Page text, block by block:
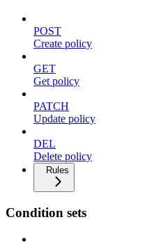
POST
Create policy
GET
Get policy
PATCH
Update policy
DEL
Delete policy
Rules
Condition sets